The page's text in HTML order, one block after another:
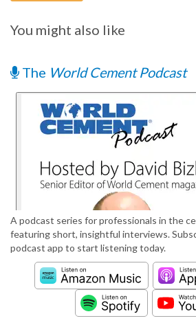
You might also like
The World Cement Podcast
A podcast series for professionals in the
featuring short, insightful interviews.
podcast app to start listening today.